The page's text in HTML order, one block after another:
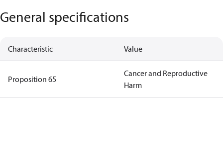
General specifications
Characteristic Value
Proposition 65
Cancer and Reproductive
Harm